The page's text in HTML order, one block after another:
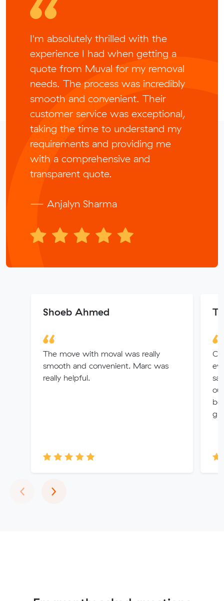
I'm absolutely thrilled with the
experience I had when getting a
quote from Muval for my removal
needs. The process was incredibly
smooth and convenient. Their
customer service was exceptional,
taking the time to understand my
requirements and providing me
with a comprehensive and
transparent quote.
— Anjalyn Sharma
Shoeb Ahmed
The move with moval was really
smooth and convenient. Marc was
really helpful.
‹Previous
›Next